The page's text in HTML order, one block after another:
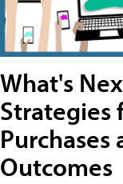
What's
Strategies
Purchases
Outcomes